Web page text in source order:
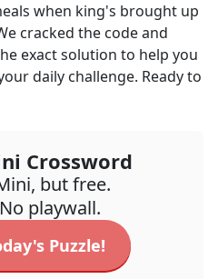
when king's brought up
cracked the code and
exact solution to help you
daily challenge. Ready to
Crossword
but free.
playwall.
Puzzle!